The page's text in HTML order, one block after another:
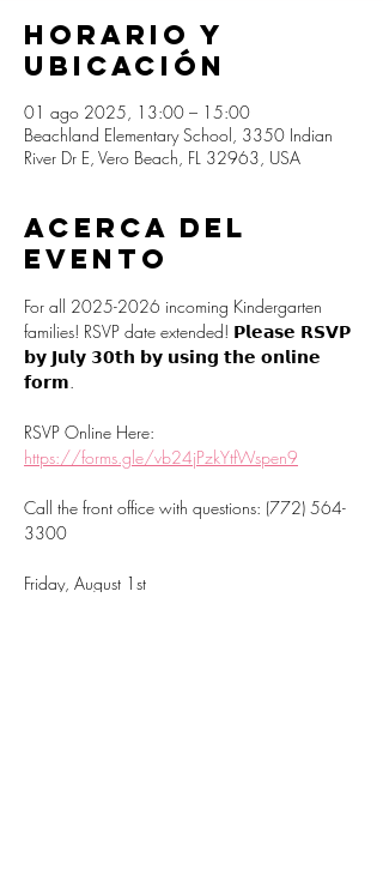
Horario y
ubicación
01 ago 2025, 13:00 – 15:00
Beachland Elementary School, 3350 Indian
River Dr E, Vero Beach, FL 32963, USA
Acerca del
evento
For all 2025-2026 incoming Kindergarten
families! RSVP date extended! 𝗣𝗹𝗲𝗮𝘀𝗲 𝗥𝗦𝗩𝗣
𝗯𝘆 𝗝𝘂𝗹𝘆 𝟯𝟬𝘁𝗵 𝗯𝘆 𝘂𝘀𝗶𝗻𝗴 𝘁𝗵𝗲 𝗼𝗻𝗹𝗶𝗻𝗲
𝗳𝗼𝗿𝗺.
RSVP Online Here:
https://forms.gle/vb24jPzkYtfWspen9
Call the front office with questions: (772) 564-
3300
Friday, August 1st